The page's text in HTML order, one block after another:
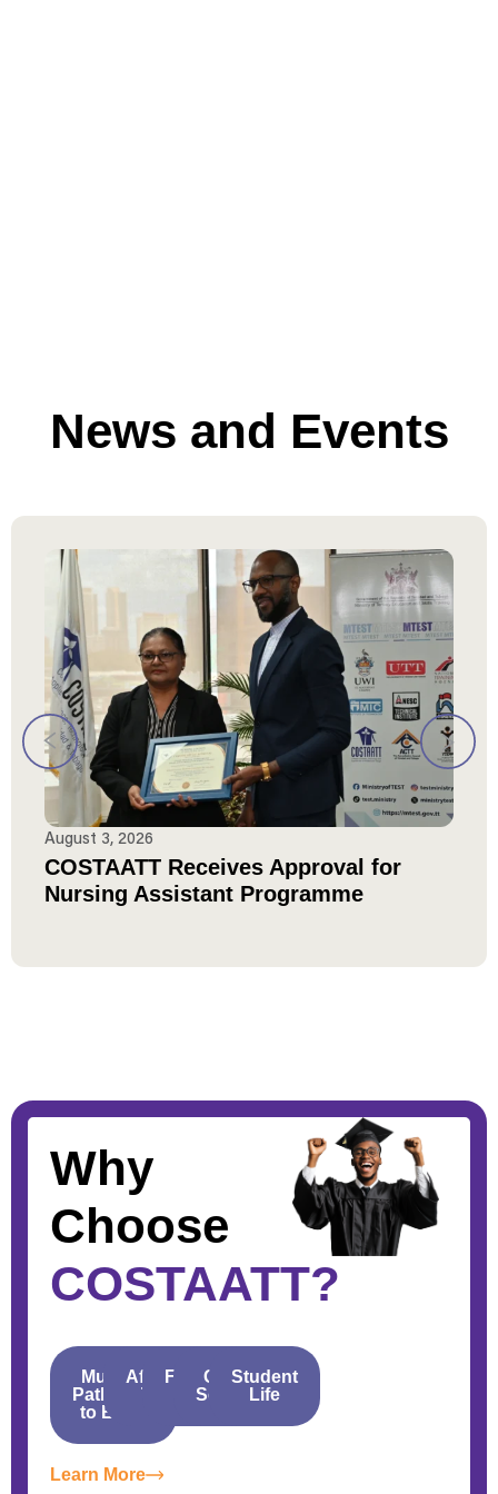
News and Events
August 3, 2026
COSTAATT Receives Approval for
Nursing Assistant Programme
Why
Choose
COSTAATT?
Multiple
Pathways
to Entry
Affordable
Tuition
Financial
Aid
Career
Services
Student
Life
Learn More